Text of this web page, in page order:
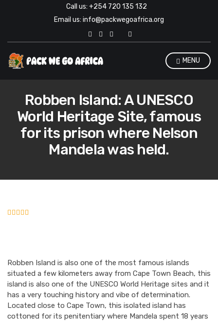
Call us: +254 720 135 132
Email us: info@packwegoafrica.org
x
a
c
f
r
MENU
Robben Island: A UNESCO
World Heritage Site, famous
for its prison where Nelson
Mandela was held.
Robben Island is also one of the most famous islands
situated a few kilometers away from Cape Town Beach, this
island is also one of the UNESCO World Heritage sites and it
has a very touching history and vibe of determination.
Located close to Cape Town, this isolated island has
cottoned for its penitentiary where Mandela spent 18 years